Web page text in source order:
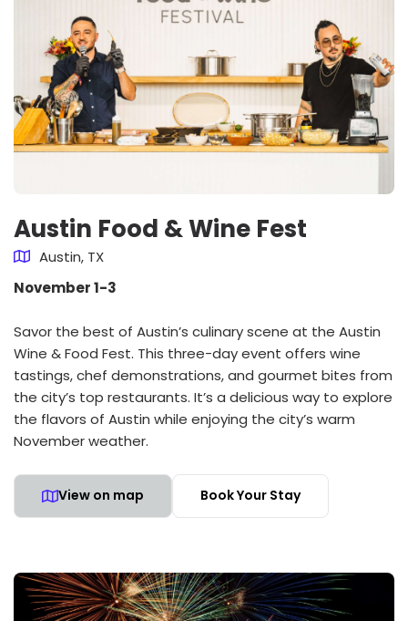
Austin Food & Wine Fest
Austin, TX
November 1-3
Savor the best of Austin’s culinary scene at the Austin
Wine & Food Fest. This three-day event offers wine
tastings, chef demonstrations, and gourmet bites from
the city’s top restaurants. It’s a delicious way to explore
the flavors of Austin while enjoying the city’s warm
November weather.
View on map Book Your Stay